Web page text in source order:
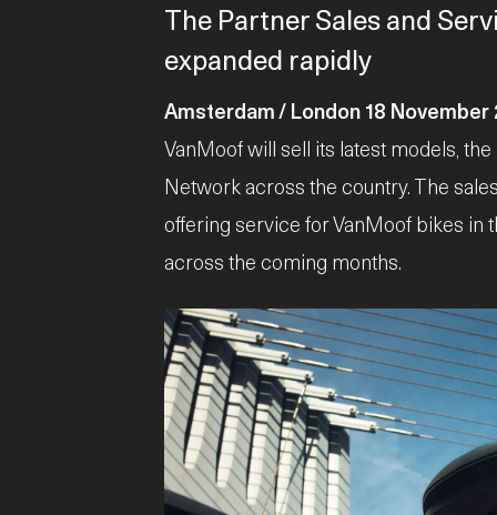
The Partner Sales and
expanded rapidly
Amsterdam / London 18 November
VanMoof will sell its latest models,
Network across the country. The
offering service for VanMoof bikes in
across the coming months.